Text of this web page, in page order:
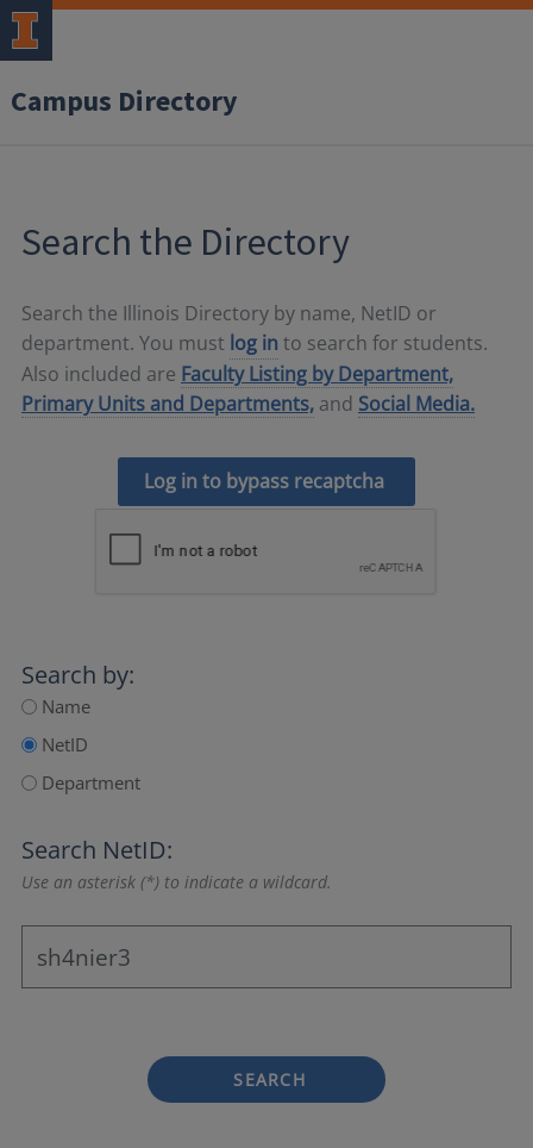
Campus Directory
Search the Directory
Search the Illinois Directory by name, NetID or
department. You must log in to search for students.
Also included are Faculty Listing by Department,
Primary Units and Departments, and Social Media.
Log in to bypass recaptcha
Search by:
Name
NetID
Department
Search NetID:
Use an asterisk (*) to indicate a wildcard.
SEARCH